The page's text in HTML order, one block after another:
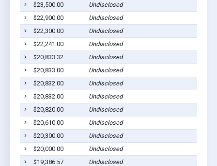
$23,500.00
Undisclosed
$22,900.00
Undisclosed
$22,300.00
Undisclosed
$22,241.00
Undisclosed
$20,833.32
Undisclosed
$20,833.00
Undisclosed
$20,832.00
Undisclosed
$20,832.00
Undisclosed
$20,820.00
Undisclosed
$20,610.00
Undisclosed
$20,300.00
Undisclosed
$20,000.00
Undisclosed
$19,386.57
Undisclosed